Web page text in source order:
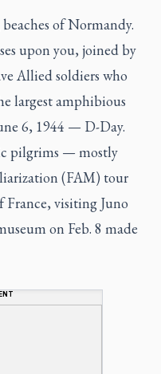
of Normandy.
upon you, joined by
Allied soldiers who
largest amphibious
6, 1944 — D-Day.
pilgrims — mostly
(FAM) tour
visiting Juno
on Feb. 8 made